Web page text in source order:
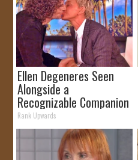
Ellen Degeneres Seen
Alongside a
Recognizable Companion
Rank Upwards